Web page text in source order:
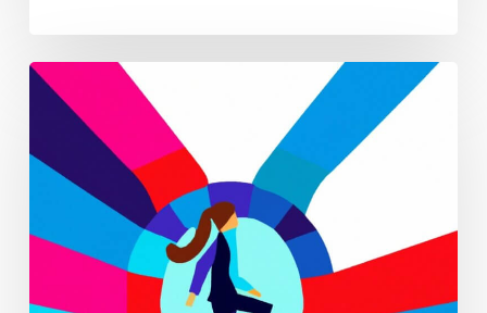
New
Year
Sobriety:
4
Turning
2023